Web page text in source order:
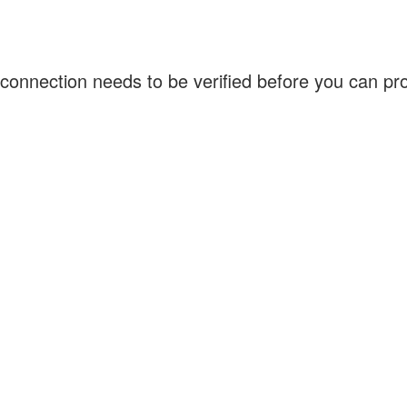
needs to be verified before you can